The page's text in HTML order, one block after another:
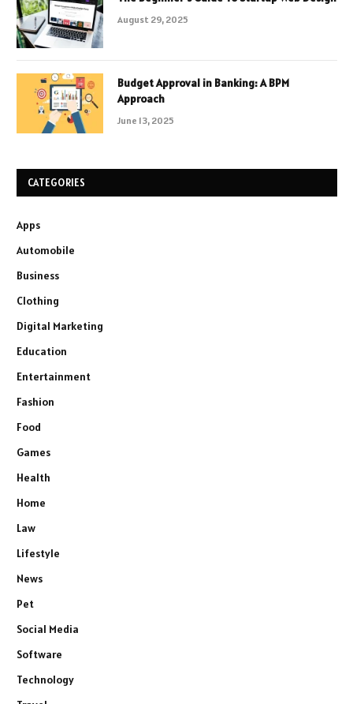
August 29, 2025
Budget Approval in Banking: A BPM
Approach
June 13, 2025
CATEGORIES
Apps
Automobile
Business
Clothing
Digital Marketing
Education
Entertainment
Fashion
Food
Games
Health
Home
Law
Lifestyle
News
Pet
Social Media
Software
Technology